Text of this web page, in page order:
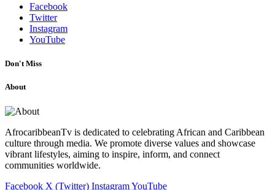
Facebook
Twitter
Instagram
YouTube
Don't Miss
About
AfrocaribbeanTv is dedicated to celebrating African and Caribbean
culture through media. We promote diverse values and showcase
vibrant lifestyles, aiming to inspire, inform, and connect
communities worldwide.
Facebook X (Twitter) InstagramYouTube